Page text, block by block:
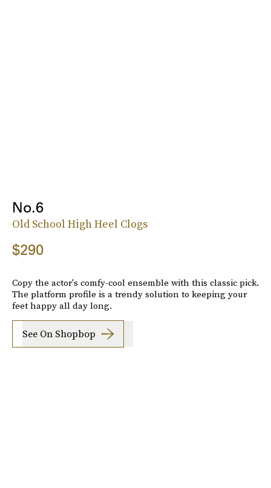
No.6
Old School High Heel Clogs
$290
Copy the actor's comfy-cool ensemble with this classic pick.
The platform profile is a trendy solution to keeping your
feet happy all day long.
See On Shopbop